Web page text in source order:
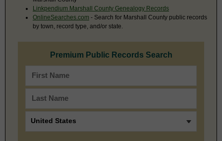
Linkpendium Marshall County Genealogy Records
OnlineSearches.com - Search for Marshall County public records
by town, record type, and/or state.
Premium Public Records Search